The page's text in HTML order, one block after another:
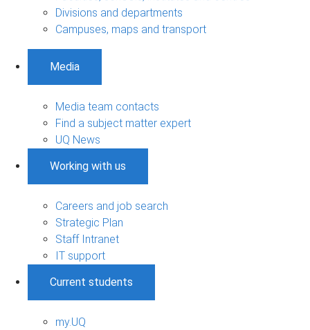
Divisions and departments
Campuses, maps and transport
Media
Media team contacts
Find a subject matter expert
UQ News
Working with us
Careers and job search
Strategic Plan
Staff Intranet
IT support
Current students
my.UQ